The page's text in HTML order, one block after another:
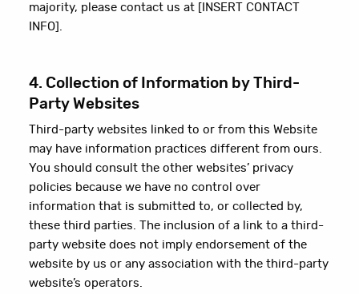
majority, please contact us at [INSERT CONTACT
INFO].
4. Collection of Information by Third-
Party Websites
Third-party websites linked to or from this Website
may have information practices different from ours.
You should consult the other websites’ privacy
policies because we have no control over
information that is submitted to, or collected by,
these third parties. The inclusion of a link to a third-
party website does not imply endorsement of the
website by us or any association with the third-party
website’s operators.